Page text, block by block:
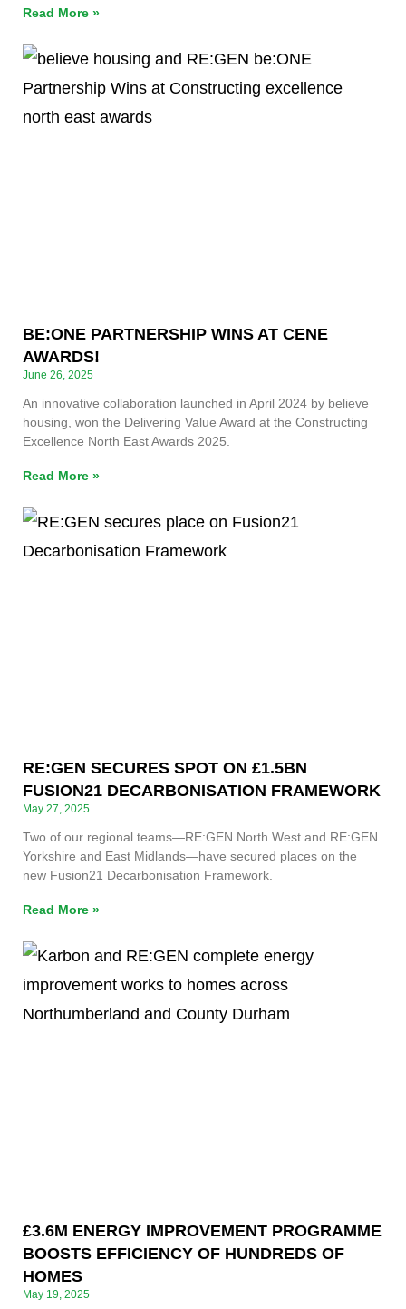
Read More »
BE:ONE PARTNERSHIP WINS AT CENE
AWARDS!
June 26, 2025
An innovative collaboration launched in April 2024 by believe
housing, won the Delivering Value Award at the Constructing
Excellence North East Awards 2025.
Read More »
RE:GEN SECURES SPOT ON £1.5BN
FUSION21 DECARBONISATION FRAMEWORK
May 27, 2025
Two of our regional teams—RE:GEN North West and RE:GEN
Yorkshire and East Midlands—have secured places on the
new Fusion21 Decarbonisation Framework.
Read More »
£3.6M ENERGY IMPROVEMENT PROGRAMME
BOOSTS EFFICIENCY OF HUNDREDS OF
HOMES
May 19, 2025